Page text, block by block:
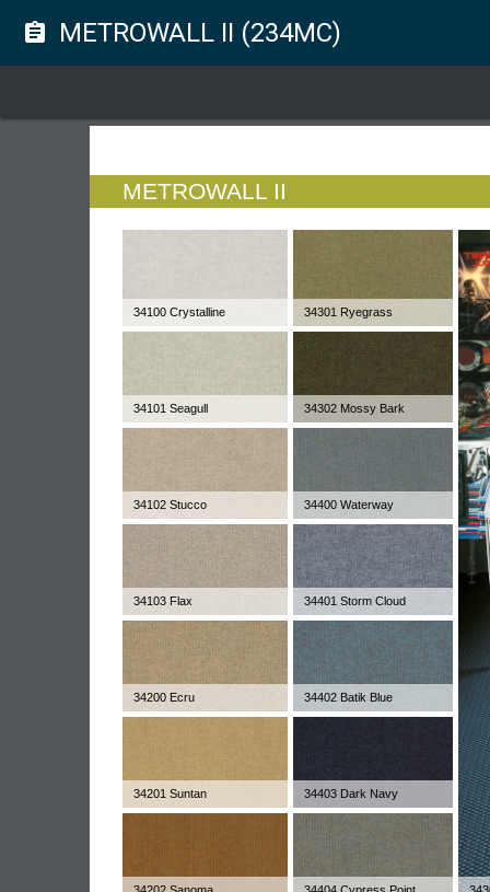
assignment METROWALL II (234MC)
METROWALL II
34100 Crystalline
34101 Seagull
34102 Stucco
34103 Flax
34200 Ecru
34201 Suntan
34301 Ryegrass
34302 Mossy Bark
34400 Waterway
34401 Storm Cloud
34402 Batik Blue
34403 Dark Navy